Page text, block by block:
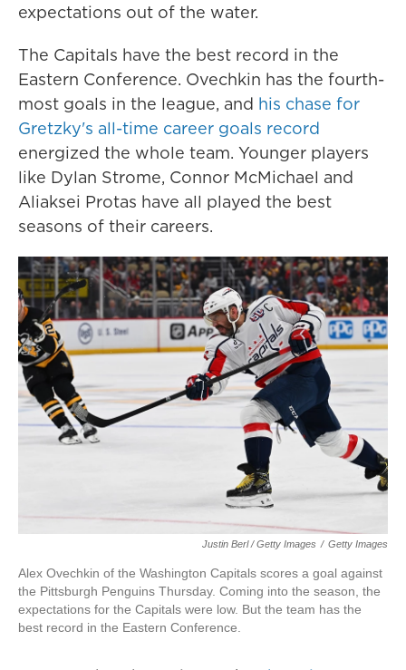
expectations out of the water.
The Capitals have the best record in the
Eastern Conference. Ovechkin has the fourth-
most goals in the league, and his chase for
Gretzky's all-time career goals record
energized the whole team. Younger players
like Dylan Strome, Connor McMichael and
Aliaksei Protas have all played the best
seasons of their careers.
Justin Berl / Getty Images / Getty Images
Alex Ovechkin of the Washington Capitals scores a goal against
the Pittsburgh Penguins Thursday. Coming into the season, the
expectations for the Capitals were low. But the team has the
best record in the Eastern Conference.